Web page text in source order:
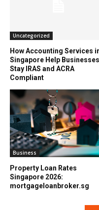
Uncategorized
How Accounting Services
Singapore Help Businesses
Stay IRAS and ACRA
Compliant
Business
Property Loan Rates
Singapore 2026:
mortgageloanbroker.sg